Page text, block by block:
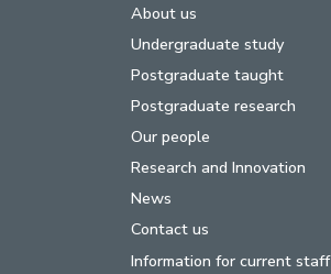
About us
Undergraduate study
Postgraduate taught
Postgraduate research
Our people
Research and Innovation
News
Contact us
Information for current staff